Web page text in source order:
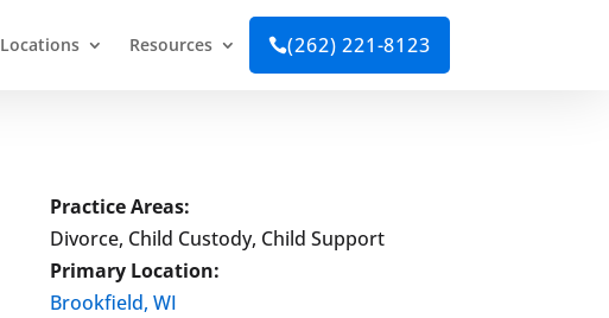
Locations Resources (262) 221-8123
Practice Areas:
Divorce, Child Custody, Child Support
Primary Location:
Brookfield, WI